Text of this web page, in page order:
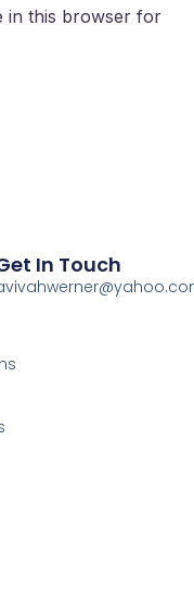
in this browser for
In Touch